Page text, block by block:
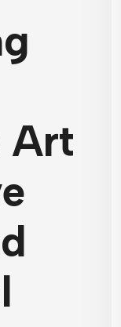
Art